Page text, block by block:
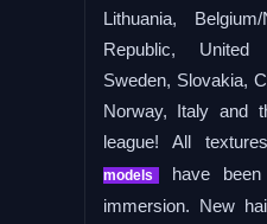
Lithuania,
Republic, United
Sweden, Slovakia,
Norway, Italy and
league! All
models have been
immersion. New